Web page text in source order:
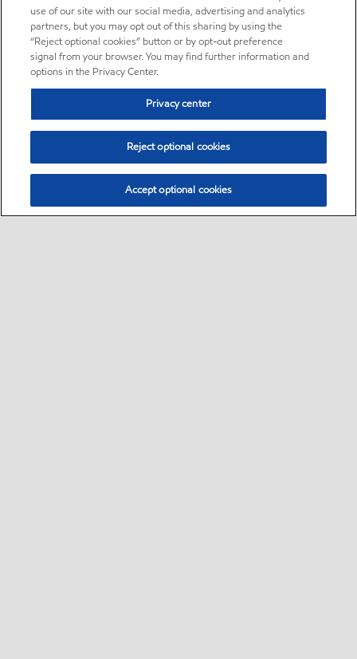
use of our site with our social media, advertising and analytics
partners, but you may opt out of this sharing by using the
“Reject optional cookies” button or by opt-out preference
signal from your browser. You may find further information and
options in the Privacy Center.
Privacy center
Reject optional cookies
Accept optional cookies